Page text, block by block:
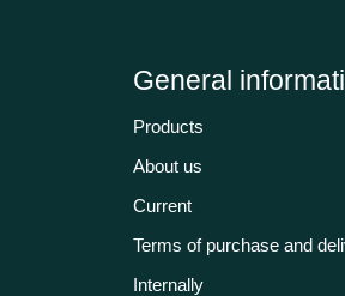
General
Products
About us
Current
Terms of purchase and
Internally